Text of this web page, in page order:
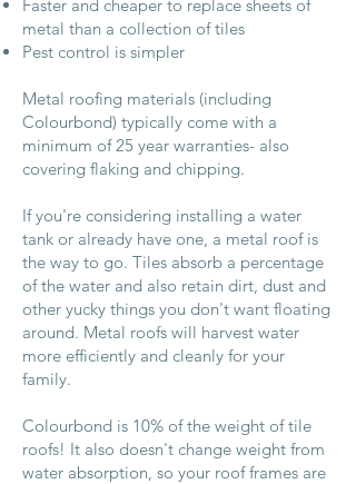
Faster and cheaper to replace sheets of
metal than a collection of tiles
Pest control is simpler
Metal roofing materials (including
Colourbond) typically come with a
minimum of 25 year warranties- also
covering flaking and chipping.
​If you're considering installing a water
tank or already have one, a metal roof is
the way to go. Tiles absorb a percentage
of the water and also retain dirt, dust and
other yucky things you don't want floating
around. Metal roofs will harvest water
more efficiently and cleanly for your
family.
Colourbond is 10% of the weight of tile
roofs! It also doesn't change weight from
water absorption, so your roof frames are